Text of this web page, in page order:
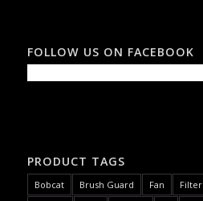
FOLLOW US ON FACEBOOK
PRODUCT TAGS
Bobcat Brush Guard Fan Filter